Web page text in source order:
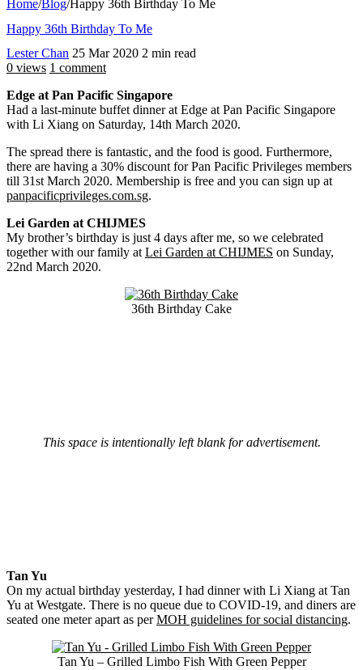
Home/Blog/Happy 36th Birthday To Me
Happy 36th Birthday To Me
Lester Chan 25 Mar 2020 2 min read
0 views 1 comment
Edge at Pan Pacific Singapore
Had a last-minute buffet dinner at Edge at Pan Pacific Singapore
with Li Xiang on Saturday, 14th March 2020.
The spread there is fantastic, and the food is good. Furthermore,
there are having a 30% discount for Pan Pacific Privileges members
till 31st March 2020. Membership is free and you can sign up at
panpacificprivileges.com.sg.
Lei Garden at CHIJMES
My brother’s birthday is just 4 days after me, so we celebrated
together with our family at Lei Garden at CHIJMES on Sunday,
22nd March 2020.
36th Birthday Cake
This space is intentionally left blank for advertisement.
Tan Yu
On my actual birthday yesterday, I had dinner with Li Xiang at Tan
Yu at Westgate. There is no queue due to COVID-19, and diners are
seated one meter apart as perMOH guidelines for social distancing.
Tan Yu – Grilled Limbo Fish With Green Pepper